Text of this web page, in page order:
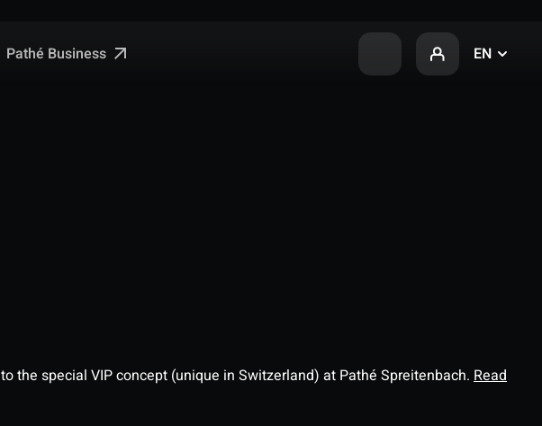
Pathé Business EN
the special VIP concept (unique in Switzerland) at Pathé Spreitenbach. Read